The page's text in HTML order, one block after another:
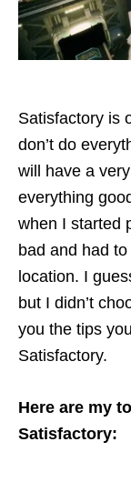
Satisfactory is
don’t do
will have a
everything
when I started
bad and had
location. I
but I didn’t
you the tips
Satisfactory.
Here are my
Satisfactory: